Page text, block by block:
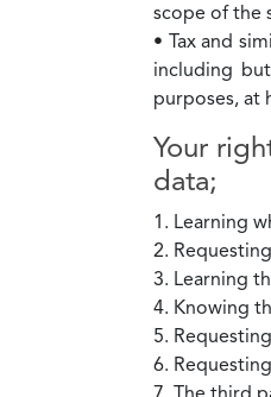
scope of the
• Tax and
including
purposes, at
Your
data;
1. Learning
2.
3. Learning
4. Knowing
5.
6.